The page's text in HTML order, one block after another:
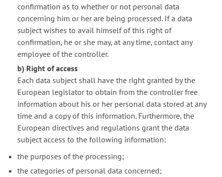
confirmation as to whether or not personal data
concerning him or her are being processed. If a data
subject wishes to avail himself of this right of
confirmation, he or she may, at any time, contact any
employee of the controller.
b) Right of access
Each data subject shall have the right granted by the
European legislator to obtain from the controller free
information about his or her personal data stored at any
time and a copy of this information. Furthermore, the
European directives and regulations grant the data
subject access to the following information:
the purposes of the processing;
the categories of personal data concerned;